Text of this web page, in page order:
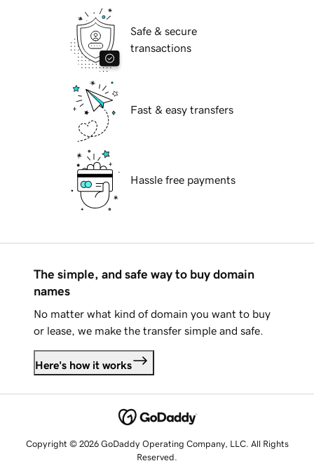
Safe & secure
transactions
Fast & easy transfers
Hassle free payments
The simple, and safe way to buy domain
names
No matter what kind of domain you want to buy
or lease, we make the transfer simple and safe.
Here's how it works
Copyright © 2026 GoDaddy Operating Company, LLC. All Rights
Reserved.